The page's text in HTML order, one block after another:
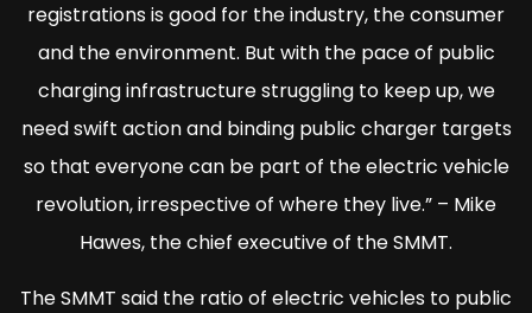
registrations is good for the industry, the consumer
and the environment. But with the pace of public
charging infrastructure struggling to keep up, we
need swift action and binding public charger targets
so that everyone can be part of the electric vehicle
revolution, irrespective of where they live.” – Mike
Hawes, the chief executive of the SMMT.
The SMMT said the ratio of electric vehicles to public